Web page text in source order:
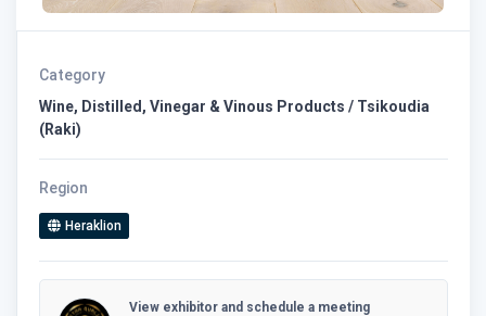
Category
Wine, Distilled, Vinegar & Vinous Products / Tsikoudia
(Raki)
Region
Heraklion
View exhibitor and schedule a meeting